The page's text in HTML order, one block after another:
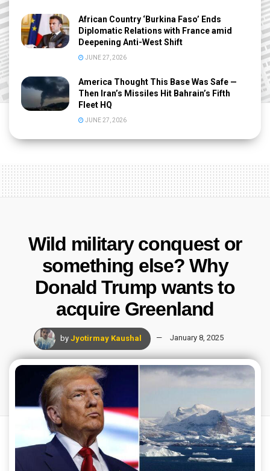
African Country ‘Burkina Faso’ Ends
Diplomatic Relations with France amid
Deepening Anti-West Shift
JUNE 27, 2026
America Thought This Base Was Safe —
Then Iran’s Missiles Hit Bahrain’s Fifth
Fleet HQ
JUNE 27, 2026
Wild military conquest or
something else? Why
Donald Trump wants to
acquire Greenland
by Jyotirmay Kaushal January 8, 2025